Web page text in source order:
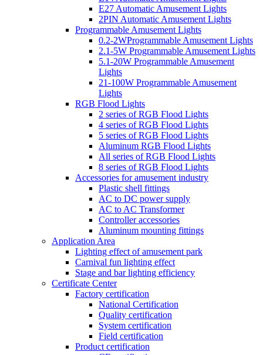
E27 Automatic Amusement Lights
2PIN Automatic Amusement Lights
Programmable Amusement Lights
0.2-2WProgrammable Amusement Lights
2.1-5W Programmable Amusement Lights
5.1-20W Programmable Amusement
Lights
21-100W Programmable Amusement
Lights
RGB Flood Lights
2 series of RGB Flood Lights
4 series of RGB Flood Lights
5 series of RGB Flood Lights
Aluminum RGB Flood Lights
All series of RGB Flood Lights
8 series of RGB Flood Lights
Accessories for amusement industry
Plastic shell fittings
AC to DC power supply
AC to AC Transformer
Controller accessories
Aluminum mounting fittings
Application Area
Lighting effect of amusement park
Carnival fun lighting effect
Stage and bar lighting efficiency
Certificate Center
Factory certification
National Certification
Quality certification
System certification
Field certification
Product certification